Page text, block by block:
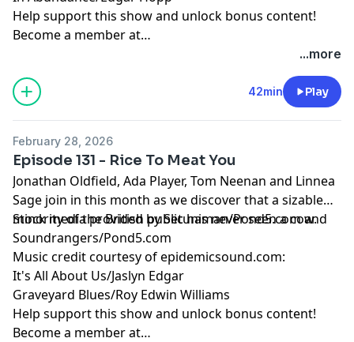
Help support this show and unlock bonus content!
Become a member at
...more
42min Play
February 28, 2026
Episode 131 - Rice To Meat You
Jonathan Oldfield, Ada Player, Tom Neenan and Linnea
Sage join in this month as we discover that a sizable
minority of the British public has never seen a cow.
Stock media provided by Setuniman/Pond5.com and
Soundrangers/Pond5.com
Music credit courtesy of epidemicsound.com:
It's All About Us/Jaslyn Edgar
Graveyard Blues/Roy Edwin Williams
Help support this show and unlock bonus content!
Become a member at